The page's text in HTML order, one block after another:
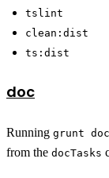
tslint
clean:dist
ts:dist
doc
Running grunt doc
from the docTasks